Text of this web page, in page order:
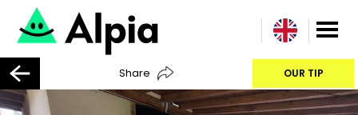
Share OUR TIP